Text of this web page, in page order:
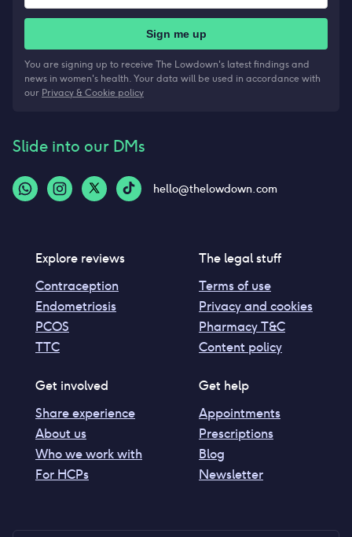
Sign me up
You are signing up to receive The Lowdown's latest findings and
news in women's health. Your data will be used in accordance with
our Privacy & Cookie policy
Slide into our DMs
hello@thelowdown.com
Explore reviews
Contraception
Endometriosis
PCOS
TTC
The legal stuff
Terms of use
Privacy and cookies
Pharmacy T&C
Content policy
Get involved
Share experience
About us
Who we work with
For HCPs
Get help
Appointments
Prescriptions
Blog
Newsletter